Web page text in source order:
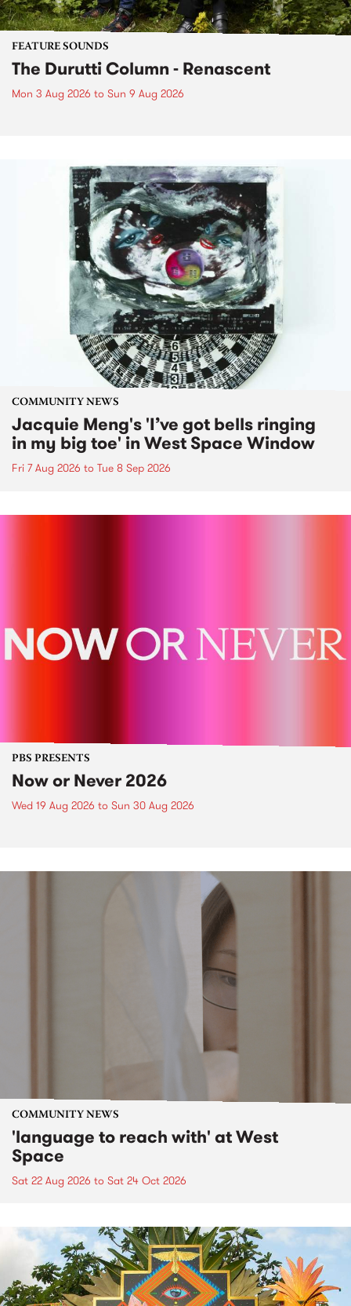
FEATURE SOUNDS
The Durutti Column - Renascent
Mon 3 Aug 2026 to Sun 9 Aug 2026
COMMUNITY NEWS
Jacquie Meng's 'I’ve got bells ringing
in my big toe' in West Space Window
Fri 7 Aug 2026 to Tue 8 Sep 2026
PBS PRESENTS
Now or Never 2026
Wed 19 Aug 2026 to Sun 30 Aug 2026
COMMUNITY NEWS
'language to reach with' at West
Space
Sat 22 Aug 2026 to Sat 24 Oct 2026